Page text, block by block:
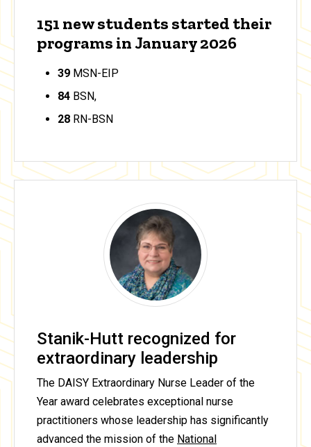
151 new students started their
programs in January 2026
39 MSN-EIP
84 BSN,
28 RN-BSN
Stanik-Hutt recognized for
extraordinary leadership
The DAISY Extraordinary Nurse Leader of the
Year award celebrates exceptional nurse
practitioners whose leadership has significantly
advanced the mission of the National